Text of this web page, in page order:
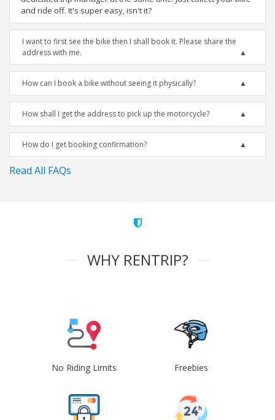
and ride off. It's super easy, isn't it?
I want to first see the bike then I shall book it. Please share the
address with me.
How can I book a bike without seeing it physically?
How shall I get the address to pick up the motorcycle?
How do I get booking confirmation?
Read All FAQs
WHY RENTRIP?
No Riding Limits Freebies